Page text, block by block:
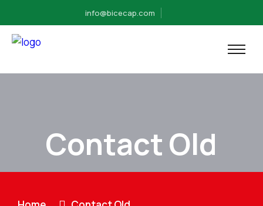
info@bicecap.com
Contact Old